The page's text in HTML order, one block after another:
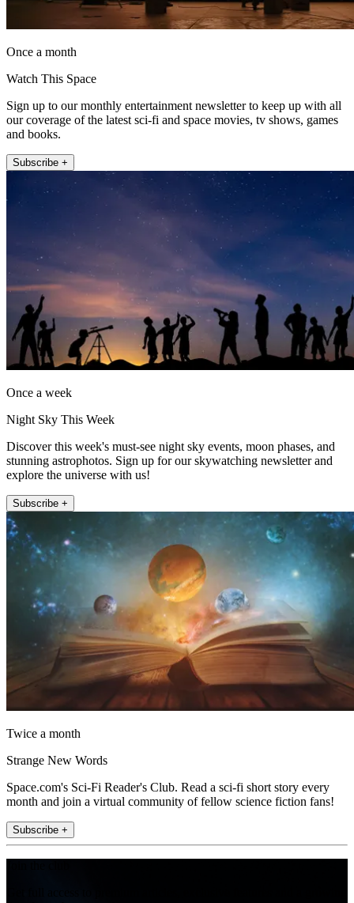
Once a month
Watch This Space
Sign up to our monthly entertainment newsletter to keep up with all
our coverage of the latest sci-fi and space movies, tv shows, games
and books.
Subscribe +
Once a week
Night Sky This Week
Discover this week's must-see night sky events, moon phases, and
stunning astrophotos. Sign up for our skywatching newsletter and
explore the universe with us!
Subscribe +
Twice a month
Strange New Words
Space.com's Sci-Fi Reader's Club. Read a sci-fi short story every
month and join a virtual community of fellow science fiction fans!
Subscribe +